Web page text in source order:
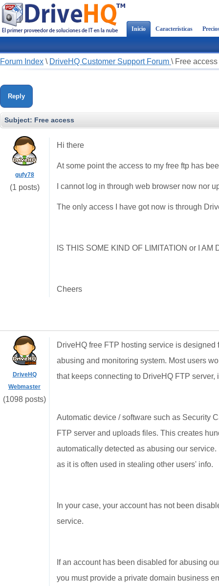
Inicio Características
Forum Index \ DriveHQ Customer Support Forum \ Free access
Reply
Subject: Free access
gufy78
(1 posts)
Hi there
At some point the access to my free ftp has
I cannot log in through web browser now nor
The only access I have got now is through
IS THIS SOME KIND OF LIMITATION or I
Cheers
DriveHQ
Webmaster
(1098 posts)
DriveHQ free FTP hosting service is
abusing and monitoring system. Most users
that keeps connecting to DriveHQ FTP server,
Automatic device / software such as Security
FTP server and uploads files. This creates
automatically detected as abusing our
as it is often used in stealing other users' info.
In your case, your account has not been
service.
If an account has been disabled for abusing
you must provide a private domain business